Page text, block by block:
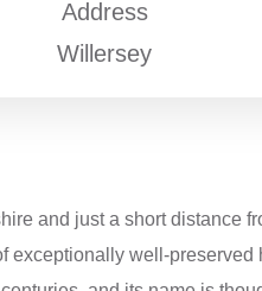
Address
Willersey
and just a short distance
exceptionally well-preserved